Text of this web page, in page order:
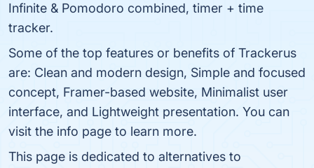
Infinite & Pomodoro combined, timer + time
tracker.
Some of the top features or benefits of Trackerus
are: Clean and modern design, Simple and focused
concept, Framer-based website, Minimalist user
interface, and Lightweight presentation. You can
visit the info page to learn more.
This page is dedicated to alternatives to